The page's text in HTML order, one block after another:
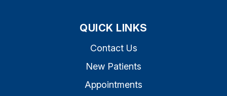
QUICK LINKS
Contact Us
New Patients
Appointments